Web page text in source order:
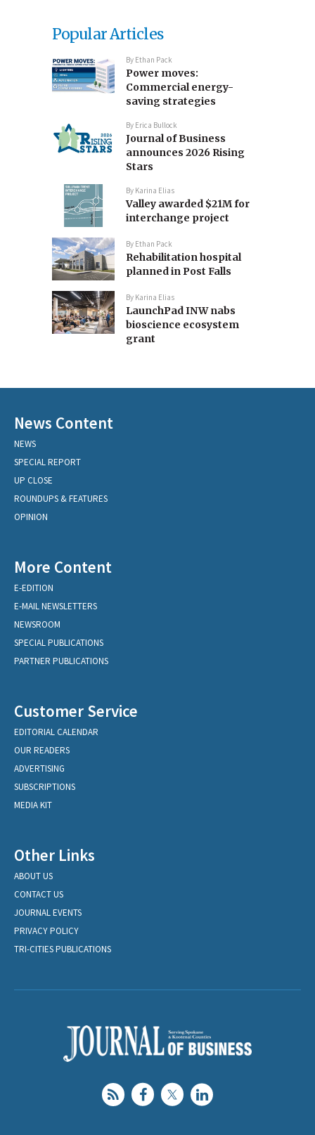
Popular Articles
By Ethan Pack
Power moves:
Commercial energy-
saving strategies
By Erica Bullock
Journal of Business
announces 2026 Rising
Stars
By Karina Elias
Valley awarded $21M for
interchange project
By Ethan Pack
Rehabilitation hospital
planned in Post Falls
By Karina Elias
LaunchPad INW nabs
bioscience ecosystem
grant
News Content
NEWS
SPECIAL REPORT
UP CLOSE
ROUNDUPS & FEATURES
OPINION
More Content
E-EDITION
E-MAIL NEWSLETTERS
NEWSROOM
SPECIAL PUBLICATIONS
PARTNER PUBLICATIONS
Customer Service
EDITORIAL CALENDAR
OUR READERS
ADVERTISING
SUBSCRIPTIONS
MEDIA KIT
Other Links
ABOUT US
CONTACT US
JOURNAL EVENTS
PRIVACY POLICY
TRI-CITIES PUBLICATIONS